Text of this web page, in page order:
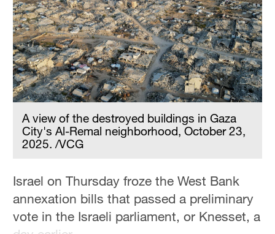
Sydney
23°C
Singapore
30°C
A view of the destroyed buildings in Gaza
City's Al-Remal neighborhood, October 23,
2025. /VCG
Israel on Thursday froze the West Bank
annexation bills that passed a preliminary
vote in the Israeli parliament, or Knesset, a